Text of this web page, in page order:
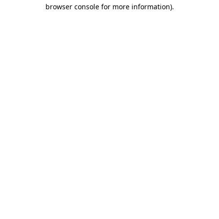
browser console for more information).